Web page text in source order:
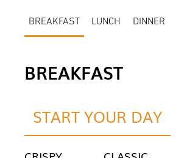
BREAKFAST LUNCH DINNER
BREAKFAST
START YOUR DAY